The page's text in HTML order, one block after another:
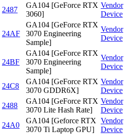
2487
GA104 [GeForce RTX
3060]
Vendor
Device
24AF
GA104 [GeForce RTX
3070 Engineering
Sample]
Vendor
Device
24BF
GA104 [GeForce RTX
3070 Engineering
Sample]
Vendor
Device
24C8
GA104 [GeForce RTX
3070 GDDR6X]
Vendor
Device
2488
GA104 [GeForce RTX
3070 Lite Hash Rate]
Vendor
Device
24A0
GA104 [Geforce RTX
3070 Ti Laptop GPU]
Vendor
Device